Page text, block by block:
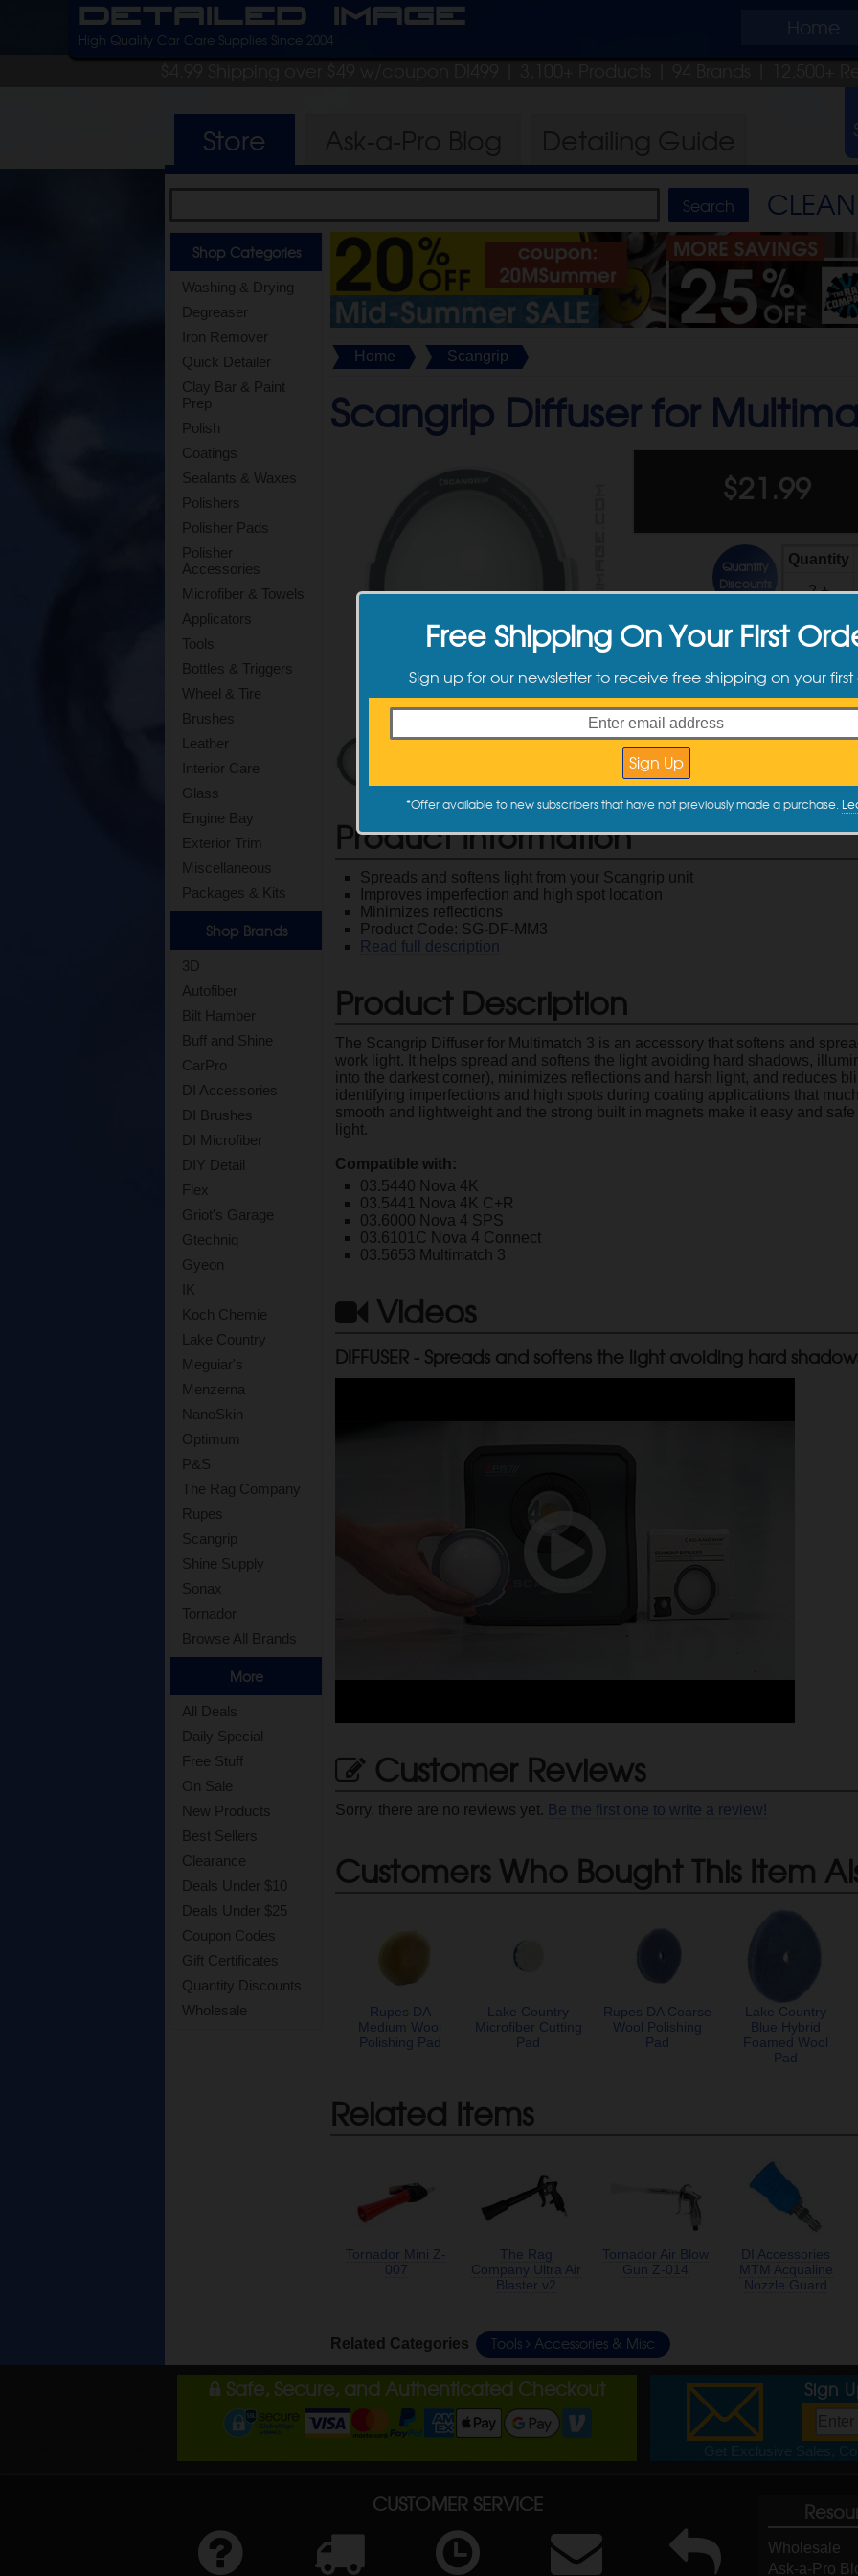
Detailed Image Home
High Quality Car Care Supplies Since 2004
$4.99 Shipping over $49 w/coupon DI499 | 3,100+ Products | 94 Brands | 12,500+
Store
CLEAN
Shop Categories
Washing & Drying
Degreaser
Iron Remover
Quick Detailer
Clay Bar & Paint
Prep
Polish
Coatings
Sealants & Waxes
Polishers
Polisher Pads
Polisher
Accessories
Microfiber & Towels
Applicators
Tools
Bottles & Triggers
Wheel & Tire
Brushes
Leather
Interior Care
Glass
Engine Bay
Exterior Trim
Miscellaneous
Packages & Kits
Shop Brands
3D
Autofiber
Bilt Hamber
Buff and Shine
CarPro
DI Accessories
DI Brushes
DI Microfiber
DIY Detail
Flex
Griot's Garage
Gtechniq
Gyeon
IK
Koch Chemie
Lake Country
Meguiar's
Menzerna
NanoSkin
Optimum
P&S
The Rag Company
Rupes
Scangrip
Shine Supply
Sonax
Tornador
Browse All Brands
More
All Deals
Daily Special
Free Stuff
On Sale
New Products
Best Sellers
Clearance
Deals Under $10
Deals Under $25
Coupon Codes
Gift Certificates
Quantity Discounts
Wholesale
Home Scangrip
Scangrip Diffuser for
$21.99
Quantity
Discounts
Quantity
2 +
Product Information
Spreads and softens light from your Scangrip unit
Improves imperfection and high spot location
Minimizes reflections
Product Code: SG-DF-MM3
Read full description
Product Description
The Scangrip Diffuser for Multimatch 3 is an accessory that softens and
work light. It helps spread and softens the light avoiding hard shadows,
into the darkest corner), minimizes reflections and harsh light, and reduces
identifying imperfections and high spots during coating applications that
smooth and lightweight and the strong built in magnets make it easy and
light.
Compatible with:
03.5440 Nova 4K
03.5441 Nova 4K C+R
03.6000 Nova 4 SPS
03.6101C Nova 4 Connect
03.5653 Multimatch 3
Videos
DIFFUSER - Spreads and softens the light avoiding hard
Customer Reviews
Sorry, there are no reviews yet. Be the first one to write a review!
Customers Who Bought This Item
Rupes DA
Medium Wool
Polishing Pad
Lake Country
Microfiber Cutting
Pad
Rupes DA Coarse
Wool Polishing
Pad
Lake Country
Blue Hybrid
Foamed Wool
Pad
Related Items
Tornador Mini Z-
007
The Rag
Company Ultra Air
Blaster v2
Tornador Air Blow
Gun Z-014
DI Accessories
MTM Acqualine
Nozzle Guard
Related Categories Tools Accessories & Misc
Safe, Secure, and Authenticated Checkout Sign
CUSTOMER SERVICE
Wholesale
Ask-a-Pro
Free Shipping On Your First
Sign up for our newsletter to receive free shipping on your
*Offer available to new subscribers that have not previously made a purchase.